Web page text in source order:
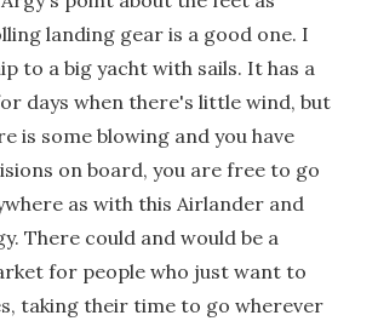
landing gear is a good one. I
to a big yacht with sails. It has a
days when there's little wind, but
is some blowing and you have
on board, you are free to go
as with this Airlander and
There could and would be a
for people who just want to
taking their time to go wherever